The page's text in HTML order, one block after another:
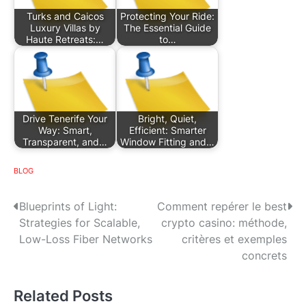
Turks and Caicos
Luxury Villas by
Haute Retreats:…
Protecting Your Ride:
The Essential Guide
to…
Drive Tenerife Your
Way: Smart,
Transparent, and…
Bright, Quiet,
Efficient: Smarter
Window Fitting and…
BLOG
P
o
Blueprints of Light:
Strategies for Scalable,
Low-Loss Fiber Networks
Comment repérer le best
crypto casino: méthode,
critères et exemples
concrets
Related Posts